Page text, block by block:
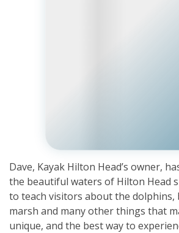
Dave, Kayak Hilton Head’s owner,
the beautiful waters of Hilton Head
to teach visitors about the dolphins,
marsh and many other things that
unique, and the best way to